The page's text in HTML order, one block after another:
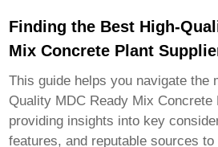
Finding the Best High-
Mix Concrete Plant
This guide helps you navigate the
Quality MDC Ready Mix Concrete
providing insights into key
features, and reputable sources